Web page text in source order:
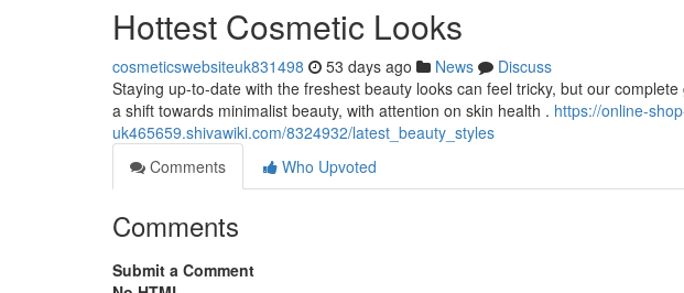
Hottest Cosmetic Looks
cosmeticswebsiteuk831498 53 days ago News
Discuss
Staying up-to-date with the freshest beauty looks can feel tricky, but our
a shift towards minimalist beauty, with attention on skin health . https://online-
uk465659.shivawiki.com/8324932/latest_beauty_styles
Comments
Who Upvoted
Comments
Submit a Comment